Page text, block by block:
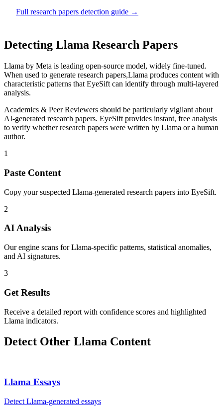
Full research papers detection guide →
Detecting Llama Research Papers
Llama by Meta is leading open-source model, widely fine-tuned.
When used to generate research papers,Llama produces content with
characteristic patterns that EyeSift can identify through multi-layered
analysis.
Academics & Peer Reviewers should be particularly vigilant about
AI-generated research papers. EyeSift provides instant, free analysis
to verify whetherresearch papers were written by Llama or a human
author.
1
Paste Content
Copy your suspected Llama-generated research papers into EyeSift.
2
AI Analysis
Our engine scans for Llama-specific patterns, statistical anomalies,
and AI signatures.
3
Get Results
Receive a detailed report with confidence scores and highlighted
Llama indicators.
Detect Other Llama Content
Llama Essays
Detect Llama-generated essays